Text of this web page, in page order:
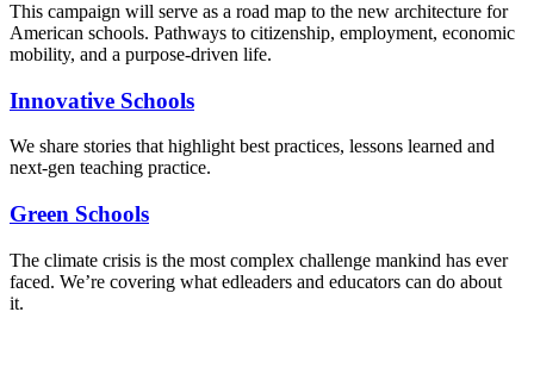
This campaign will serve as a road map to the new architecture for
American schools. Pathways to citizenship, employment, economic
mobility, and a purpose-driven life.
Innovative Schools
We share stories that highlight best practices, lessons learned and
next-gen teaching practice.
Green Schools
The climate crisis is the most complex challenge mankind has ever
faced. We’re covering what edleaders and educators can do about
it.